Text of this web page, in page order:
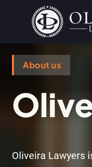
About us
Oliveira Lawyers